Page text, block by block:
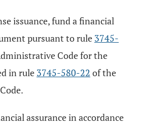
issuance, fund a financial
pursuant to rule 3745-
Code for the
in rule 3745-580-22 of the
assurance in accordance